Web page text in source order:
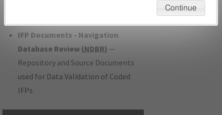
IFP Documents - Navigation
Database Review (NDBR) —
Repository and Source Documents
used for Data Validation of Coded
IFPs.
Continue